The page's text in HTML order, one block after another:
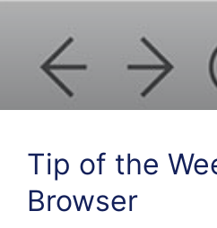
Tip of the
Browser